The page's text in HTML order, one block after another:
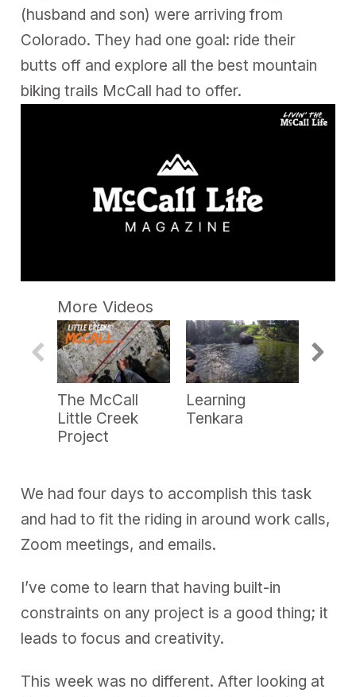
(husband and son) were arriving from
Colorado. They had one goal: ride their
butts off and explore all the best mountain
biking trails McCall had to offer.
e
s
,
2
9
s
c
o
d
s
More Videos
The McCall
Little Creek
Project
Learning
Tenkara
We had four days to accomplish this task
and had to fit the riding in around work calls,
Zoom meetings, and emails.
I’ve come to learn that having built-in
constraints on any project is a good thing; it
leads to focus and creativity.
This week was no different. After looking at